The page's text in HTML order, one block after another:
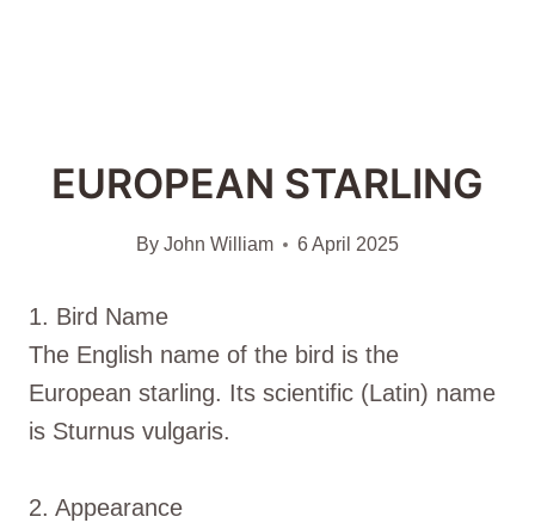
EUROPEAN STARLING
By John William 6 April 2025
1. Bird Name
The English name of the bird is the
European starling. Its scientific (Latin) name
is Sturnus vulgaris.
2. Appearance